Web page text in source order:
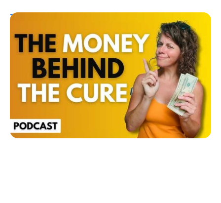
T1D Guide
The Money Behind a Diabetes Cure: How
Investors Could Profit from T1D Research
Ginger Vieira
July 26, 2026